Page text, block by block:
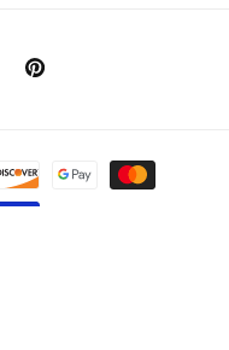
Pinterest